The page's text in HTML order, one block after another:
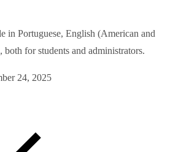
in Portuguese, English (American and
both for students and administrators.
24, 2025